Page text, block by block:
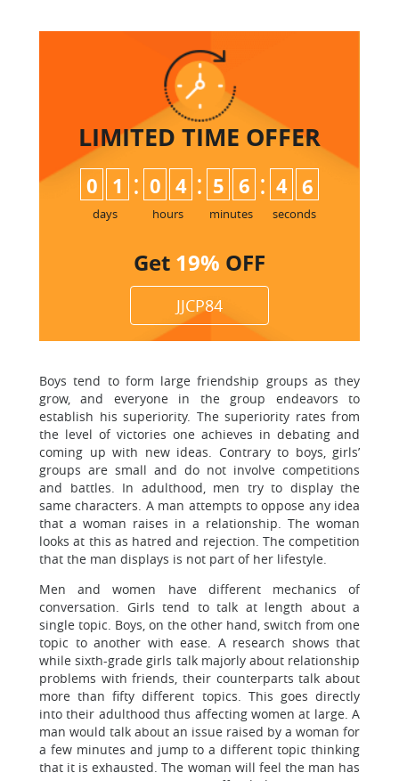
LIMITED TIME OFFER
0 1
days
: 0 4
hours
: 5 6
minutes
: 4 5
6
seconds
Get 19% OFF
JJCP84
Boys tend to form large friendship groups as they
grow, and everyone in the group endeavors to
establish his superiority. The superiority rates from
the level of victories one achieves in debating and
coming up with new ideas. Contrary to boys, girls’
groups are small and do not involve competitions
and battles. In adulthood, men try to display the
same characters. A man attempts to oppose any idea
that a woman raises in a relationship. The woman
looks at this as hatred and rejection. The competition
that the man displays is not part of her lifestyle.
Men and women have different mechanics of
conversation. Girls tend to talk at length about a
single topic. Boys, on the other hand, switch from one
topic to another with ease. A research shows that
while sixth-grade girls talk majorly about relationship
problems with friends, their counterparts talk about
more than fifty different topics. This goes directly
into their adulthood thus affecting women at large. A
man would talk about an issue raised by a woman for
a few minutes and jump to a different topic thinking
that it is exhausted. The woman will feel the man has